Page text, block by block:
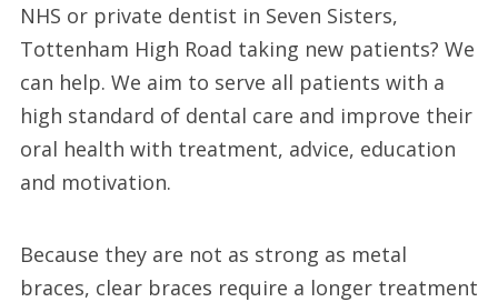
NHS or private dentist in Seven Sisters,
Tottenham High Road taking new patients? We
can help. We aim to serve all patients with a
high standard of dental care and improve their
oral health with treatment, advice, education
and motivation.
Because they are not as strong as metal
braces, clear braces require a longer treatment